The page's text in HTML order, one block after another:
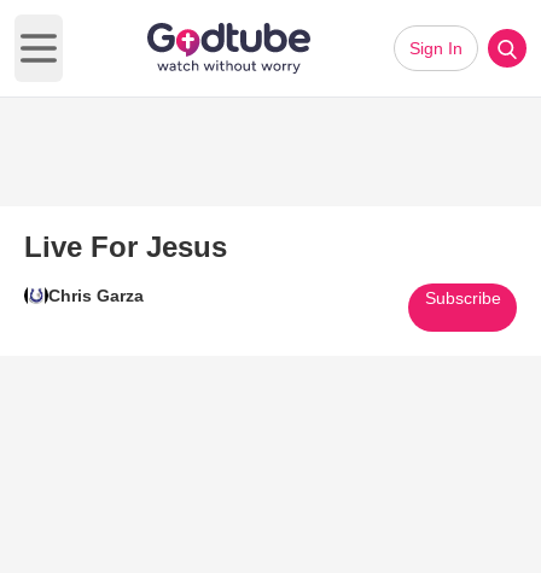
Open main menu
Sign In
Live For Jesus
Chris Garza Subscribe